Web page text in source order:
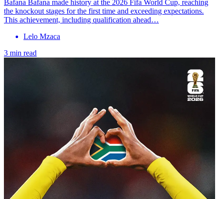
Bafana Bafana made history at the 2026 Fifa World Cup, reaching
the knockout stages for the first time and exceeding expectations.
This achievement, including qualification ahead…
Lelo Mzaca
3 min read